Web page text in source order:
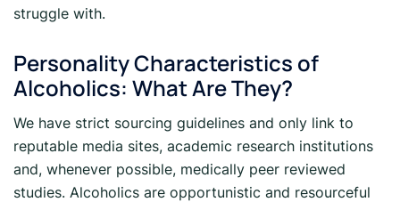
struggle with.
Personality Characteristics of
Alcoholics: What Are They?
We have strict sourcing guidelines and only link to
reputable media sites, academic research institutions
and, whenever possible, medically peer reviewed
studies. Alcoholics are opportunistic and resourceful